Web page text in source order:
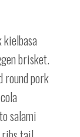
kielbasa
brisket.
round pork
salami